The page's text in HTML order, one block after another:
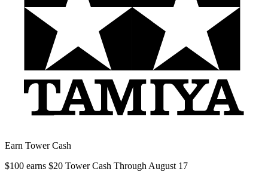
Earn Tower Cash
$100 earns $20 Tower Cash Through August 17